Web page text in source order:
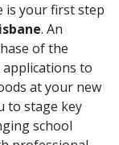
is your first step
. An
of the
to
at your new
to stage key
school